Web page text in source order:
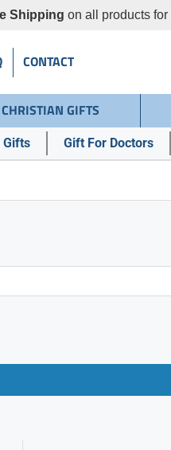
Shipping on all products
CONTACT
CHRISTIAN GIFTS
Gifts Gift For Doctors